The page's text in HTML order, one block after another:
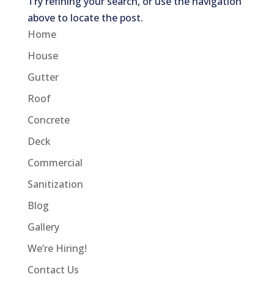
above to locate the post.
Home
House
Gutter
Roof
Concrete
Deck
Commercial
Sanitization
Blog
Gallery
We’re Hiring!
Contact Us